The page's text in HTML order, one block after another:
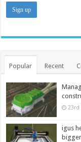
Popular Recent
23rd
igus